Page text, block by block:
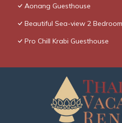
Aonang Guesthouse
Beautiful Sea-view 2
Pro Chill Krabi Guesthouse